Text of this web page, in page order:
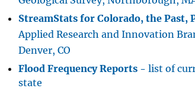
StreamStats for Colorado, the Past,
Applied Research and Innovation
Denver, CO
Flood Frequency Reports - list of
state